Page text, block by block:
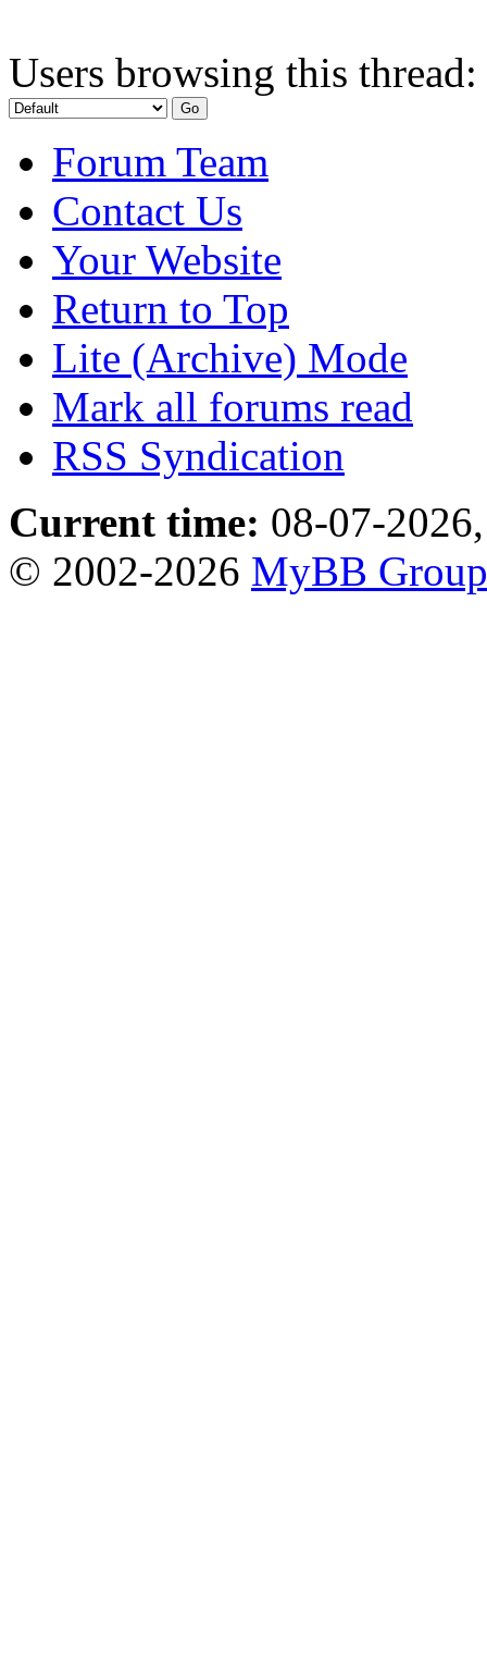
Users browsing this
Forum Team
Contact Us
Your Website
Return to Top
Lite (Archive) Mode
Mark all forums read
RSS Syndication
Current time: 08-07-
© 2002-2026 MyBB Group